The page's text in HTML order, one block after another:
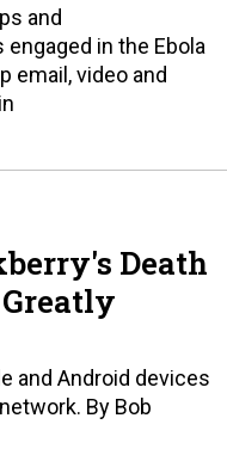
and
in the Ebola
email, video and
Death
Greatly
and Android devices
By Bob